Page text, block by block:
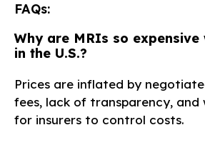
FAQs:
Why are MRIs so expensive
in the U.S.?
Prices are inflated by
fees, lack of transparency, and
for insurers to control costs.